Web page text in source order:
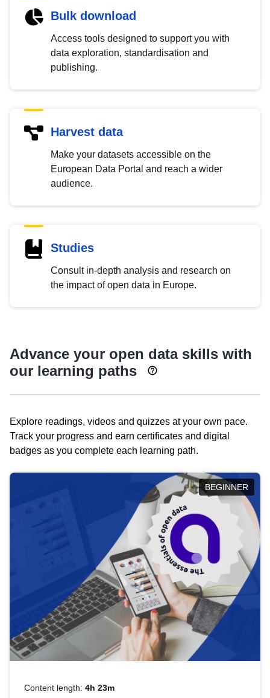
Bulk download
Access tools designed to support you with
data exploration, standardisation and
publishing.
Harvest data
Make your datasets accessible on the
European Data Portal and reach a wider
audience.
Studies
Consult in-depth analysis and research on
the impact of open data in Europe.
Advance your open data skills with
our learning paths
Explore readings, videos and quizzes at your own pace.
Track your progress and earn certificates and digital
badges as you complete each learning path.
BEGINNER
Content length: 4h 23m